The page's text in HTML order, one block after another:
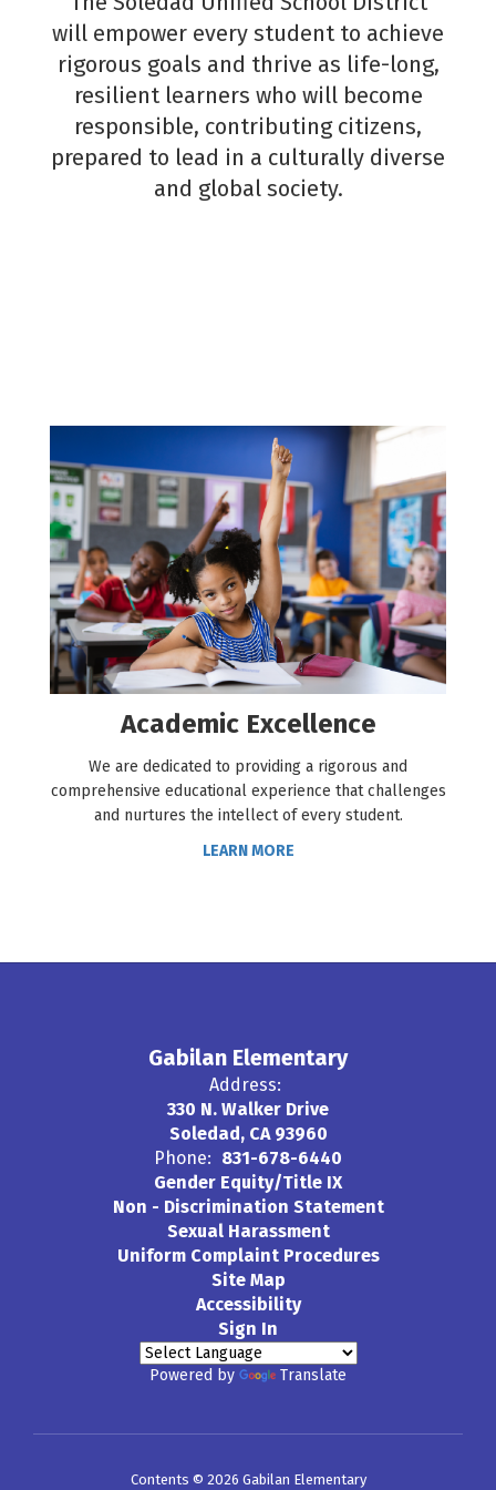
Contact
Message*
will empower every student to achieve
rigorous goals and thrive as life-long,
resilient learners who will become
responsible, contributing citizens,
prepared to lead in a culturally diverse
and global society.
Academic Excellence
We are dedicated to providing a rigorous and
comprehensive educational experience that challenges
and nurtures the intellect of every student.
LEARN MORE
Gabilan Elementary
Address:
330 N. Walker Drive
Soledad, CA 93960
Phone: 831-678-6440
Gender Equity/Title IX
Non - Discrimination Statement
Sexual Harassment
Uniform Complaint Procedures
Site Map
Accessibility
Sign In
Powered by Translate
Contents © 2026 Gabilan Elementary